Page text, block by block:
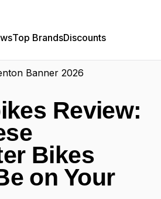
Top BrandsDiscounts
Review:
Bikes
on Your